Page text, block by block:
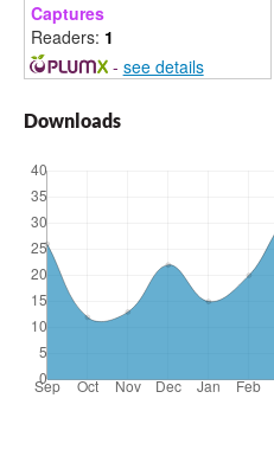
Captures
Readers: 1
- see details
Downloads